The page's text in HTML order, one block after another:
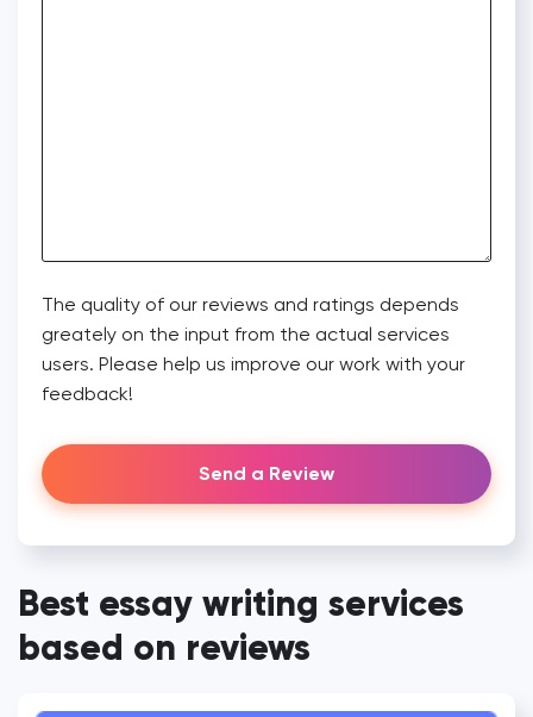
The quality of our reviews and ratings depends
greately on the input from the actual services
users. Please help us improve our work with your
feedback!
Send a Review
Best essay writing services
based on reviews